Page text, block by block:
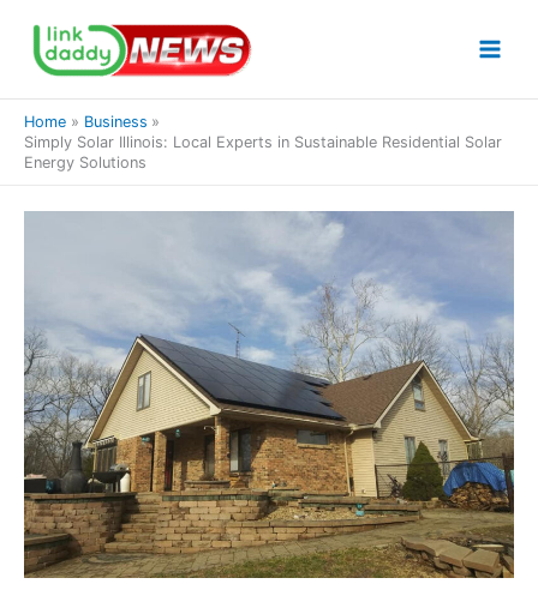
content
Home
Business
Simply Solar Illinois: Local Experts in Sustainable Residential Solar
Energy Solutions